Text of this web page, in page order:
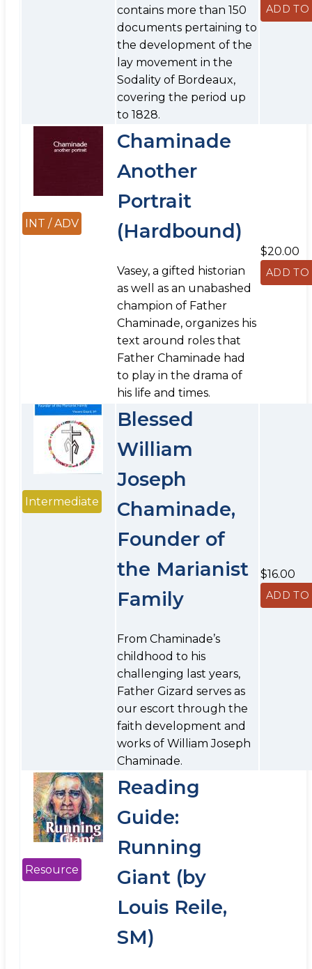
contains more than 150
documents pertaining to
the development of the
lay movement in the
Sodality of Bordeaux,
covering the period up
to 1828.
INT / ADV
Chaminade
Another
Portrait
(Hardbound)
Vasey, a gifted historian
as well as an unabashed
champion of Father
Chaminade, organizes his
text around roles that
Father Chaminade had
to play in the drama of
his life and times.
$20.00
Intermediate
Blessed
William
Joseph
Chaminade,
Founder of
the Marianist
Family
From Chaminade’s
childhood to his
challenging last years,
Father Gizard serves as
our escort through the
faith development and
works of William Joseph
Chaminade.
$16.00
Resource
Reading
Guide:
Running
Giant (by
Louis Reile,
SM)